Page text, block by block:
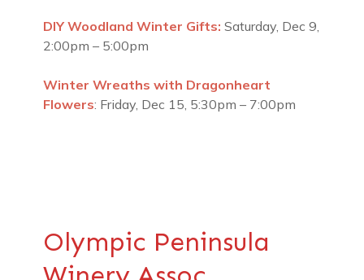
DIY Woodland Winter Gifts: Saturday, Dec 9,
2:00pm – 5:00pm
Winter Wreaths with Dragonheart
Flowers: Friday, Dec 15, 5:30pm – 7:00pm
Olympic Peninsula